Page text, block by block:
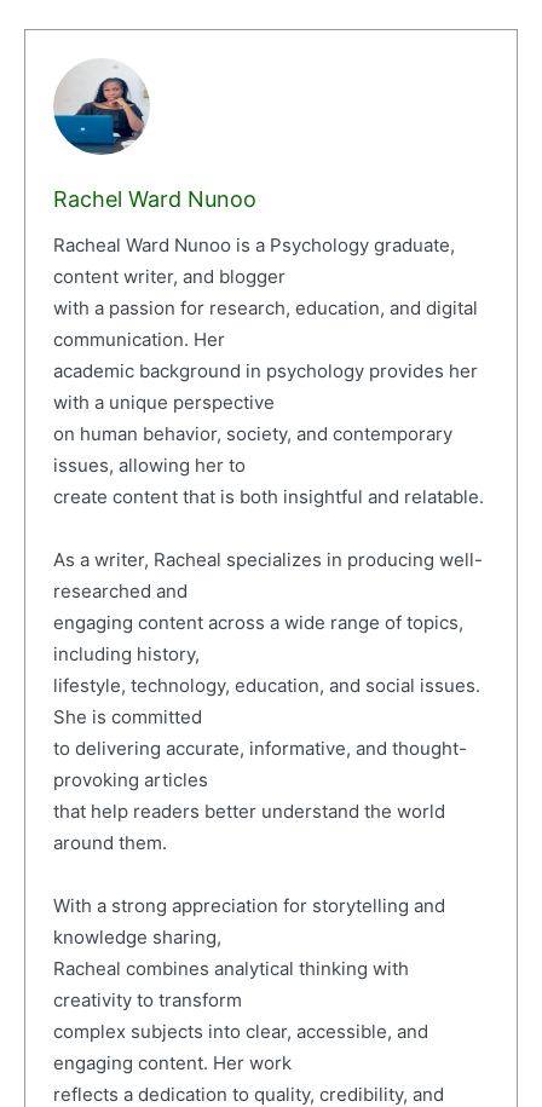
Rachel Ward Nunoo
Racheal Ward Nunoo is a Psychology graduate,
content writer, and blogger
with a passion for research, education, and digital
communication. Her
academic background in psychology provides her
with a unique perspective
on human behavior, society, and contemporary
issues, allowing her to
create content that is both insightful and relatable.
As a writer, Racheal specializes in producing well-
researched and
engaging content across a wide range of topics,
including history,
lifestyle, technology, education, and social issues.
She is committed
to delivering accurate, informative, and thought-
provoking articles
that help readers better understand the world
around them.
With a strong appreciation for storytelling and
knowledge sharing,
Racheal combines analytical thinking with
creativity to transform
complex subjects into clear, accessible, and
engaging content. Her work
reflects a dedication to quality, credibility, and